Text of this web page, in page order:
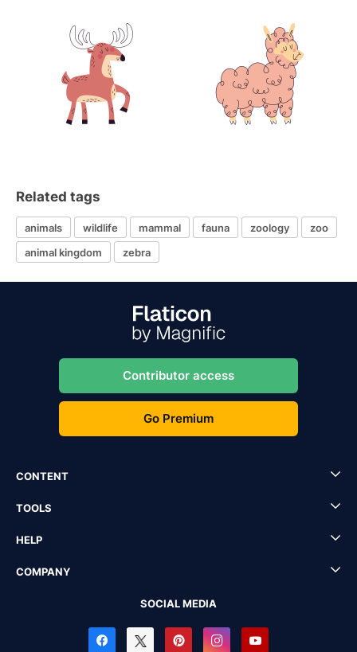
Related tags
animals wildlife mammal fauna zoology
zoo
animal kingdom
zebra
Contributor access
Go Premium
CONTENT
TOOLS
HELP
COMPANY
SOCIAL MEDIA